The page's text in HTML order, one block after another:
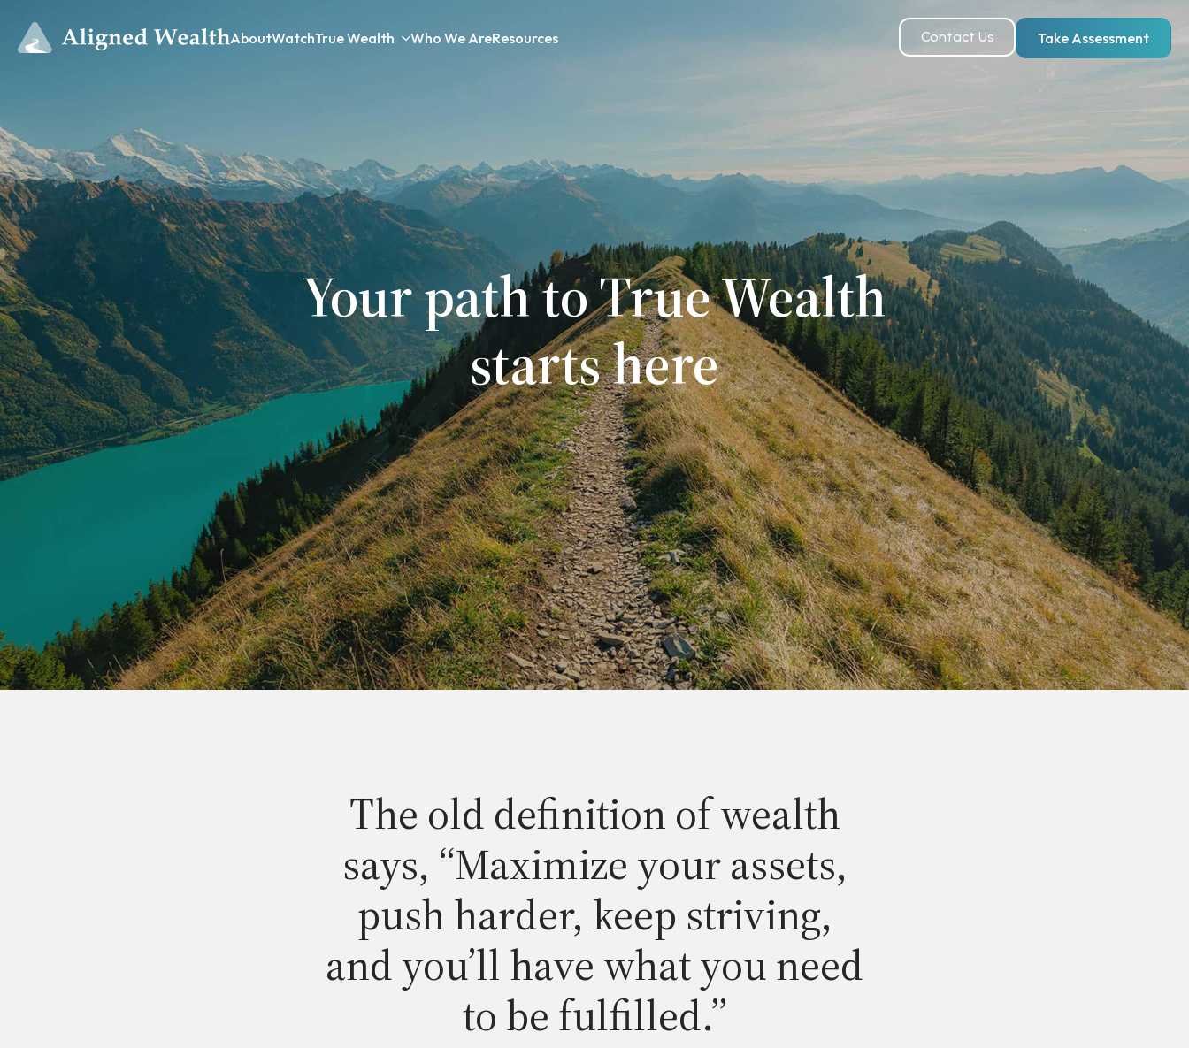
AboutWatchTrue Wealth Who We AreResources Contact Us Take Assessment
Your path to True Wealth
starts here
The old definition of wealth
says, “Maximize your assets,
push harder, keep striving,
and you’ll have what you need
to be fulfilled.”